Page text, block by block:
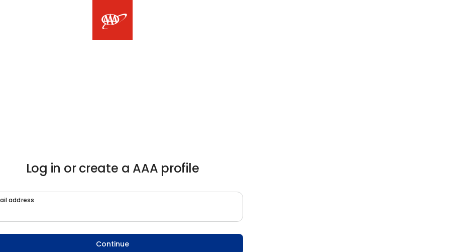
Log in or create a AAA profile
address
Continue